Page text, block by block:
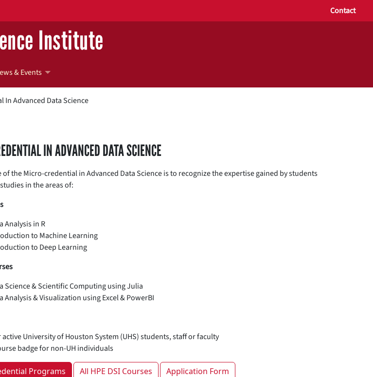
Contact
Institute
& Events
In Advanced Data Science
IN ADVANCED DATA SCIENCE
the Micro-credential in Advanced Data Science is to recognize the expertise gained by students
in the areas of:
Analysis in R
to Machine Learning
to Deep Learning
Science & Scientific Computing using Julia
Analysis & Visualization using Excel & PowerBI
active University of Houston System (UHS) students, staff or faculty
badge for non-UH individuals
Programs All HPE DSI Courses Application Form